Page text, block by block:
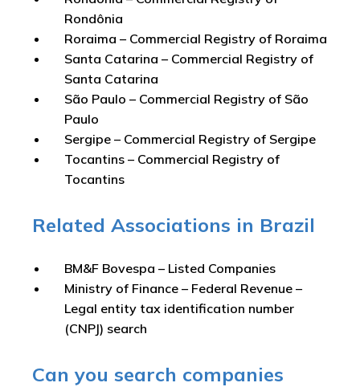
Rondônia
Roraima – Commercial Registry of Roraima
Santa Catarina – Commercial Registry of
Santa Catarina
São Paulo – Commercial Registry of São
Paulo
Sergipe – Commercial Registry of Sergipe
Tocantins – Commercial Registry of
Tocantins
Related Associations in Brazil
BM&F Bovespa – Listed Companies
Ministry of Finance – Federal Revenue –
Legal entity tax identification number
(CNPJ) search
Can you search companies